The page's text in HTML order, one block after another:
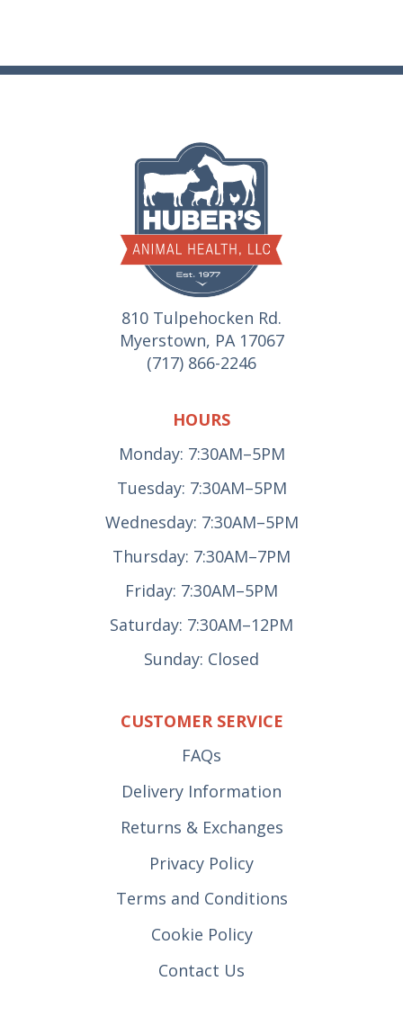
810 Tulpehocken Rd.
Myerstown, PA 17067
(717) 866-2246
HOURS
Monday: 7:30AM–5PM
Tuesday: 7:30AM–5PM
Wednesday: 7:30AM–5PM
Thursday: 7:30AM–7PM
Friday: 7:30AM–5PM
Saturday: 7:30AM–12PM
Sunday: Closed
CUSTOMER SERVICE
FAQs
Delivery Information
Returns & Exchanges
Privacy Policy
Terms and Conditions
Cookie Policy
Contact Us